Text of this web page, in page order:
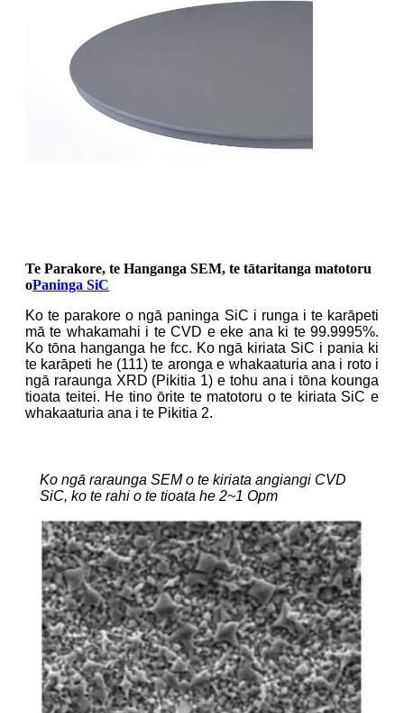
Te Parakore, te Hanganga SEM, te tātaritanga matotoru
oPaninga SiC
Ko te parakore o ngā paninga SiC i runga i te karāpeti
mā te whakamahi i te CVD e eke ana ki te 99.9995%.
Ko tōna hanganga he fcc. Ko ngā kiriata SiC i pania ki
te karāpeti he (111) te aronga e whakaaturia ana i roto i
ngā raraunga XRD (Pikitia 1) e tohu ana i tōna kounga
tioata teitei. He tino ōrite te matotoru o te kiriata SiC e
whakaaturia ana i te Pikitia 2.
Ko ngā raraunga SEM o te kiriata angiangi CVD
SiC, ko te rahi o te tioata he 2~1 Opm